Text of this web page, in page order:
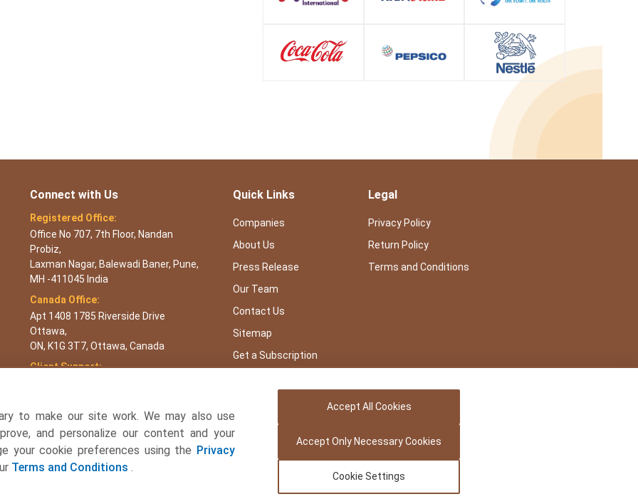
to make our site work. We may also use
and personalize our content and your
your cookie preferences using the Privacy
Terms and Conditions .
Accept All Cookies
Accept Only Necessary Cookies
Cookie Settings
Connect with Us
Registered Office:
Office No 707, 7th Floor, Nandan
Probiz,
Laxman Nagar, Balewadi Baner, Pune,
MH -411045 India
Canada Office:
Apt 1408 1785 Riverside Drive
Ottawa,
ON, K1G 3T7, Ottawa, Canada
Client Support:
Europe : +44 7383 092 044
USA : +1 8044 419344
Email:sales@towardsfnb.com
Quick Links
Companies
About Us
Press Release
Our Team
Contact Us
Sitemap
Get a Subscription
Legal
Privacy Policy
Return Policy
Terms and Conditions